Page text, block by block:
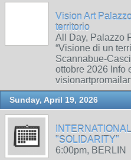
Vision Art
territorio
All Day, Palazzo
“Visione di un
Scannabue-
ottobre 2026 Info
Sunday, April 19, 2026
"SOLIDARITY"
6:00pm, BERLIN